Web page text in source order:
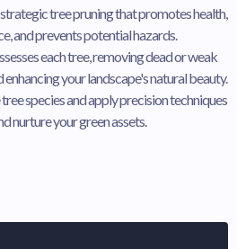
tree pruning that promotes health,
and prevents potential hazards.
each tree, removing dead or weak
your landscape's natural beauty.
species and apply precision techniques
nurture your green assets.